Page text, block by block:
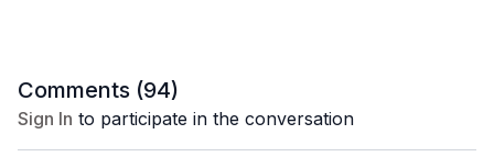
1 set of light weights (3-5 lb.) + 1 set of dumbbells (8-12 lb.)
Coach Kel is using a set of 5 and 10 lb. weights.
Comments (94)
Sign In to participate in the conversation